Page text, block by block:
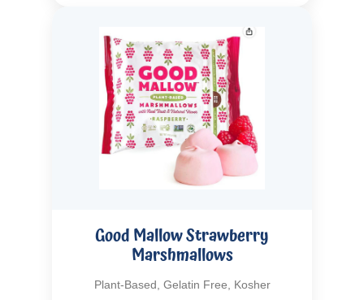
Good Mallow Strawberry
Marshmallows
Plant-Based, Gelatin Free, Kosher